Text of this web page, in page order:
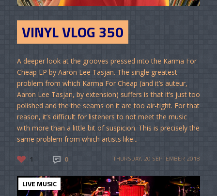
VINYL VLOG 350
A deeper look at the grooves pressed into the Karma For
Cheap LP by Aaron Lee Tasjan. The single greatest
problem from which Karma For Cheap (and it’s auteur,
Aaron Lee Tasjan, by extension) suffers is that it’s just too
polished and the the seams on it are too air-tight. For that
reason, it’s difficult for listeners to not meet the music
with more than a little bit of suspicion. This is precisely the
same problem from which artists like...
1 0 THURSDAY, 20 SEPTEMBER 2018
LIVE MUSIC